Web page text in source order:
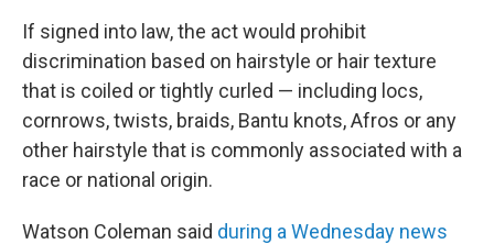
If signed into law, the act would prohibit
discrimination based on hairstyle or hair texture
that is coiled or tightly curled — including locs,
cornrows, twists, braids, Bantu knots, Afros or any
other hairstyle that is commonly associated with a
race or national origin.
Watson Coleman said during a Wednesday news